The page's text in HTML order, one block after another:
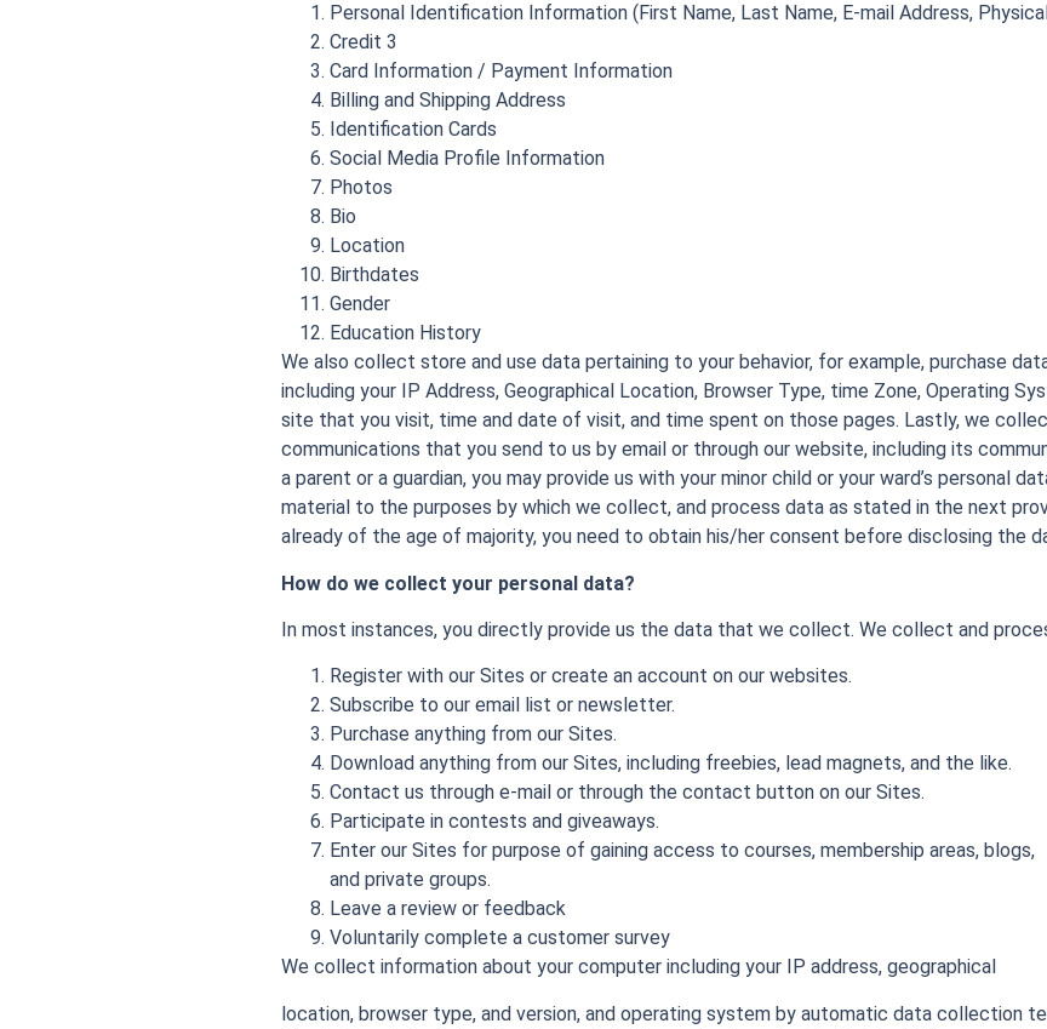
Personal Identification Information (First Name, Last Name, E-mail Address,
Credit 3
Card Information / Payment Information
Billing and Shipping Address
Identification Cards
Social Media Profile Information
Photos
Bio
Location
Birthdates
Gender
Education History
We also collect store and use data pertaining to your behavior, for example, purchase
including your IP Address, Geographical Location, Browser Type, time Zone, Operating
site that you visit, time and date of visit, and time spent on those pages. Lastly, we
communications that you send to us by email or through our website, including its
a parent or a guardian, you may provide us with your minor child or your ward’s personal
material to the purposes by which we collect, and process data as stated in the next
already of the age of majority, you need to obtain his/her consent before disclosing the
How do we collect your personal data?
In most instances, you directly provide us the data that we collect. We collect and
Register with our Sites or create an account on our websites.
Subscribe to our email list or newsletter.
Purchase anything from our Sites.
Download anything from our Sites, including freebies, lead magnets, and the like.
Contact us through e-mail or through the contact button on our Sites.
Participate in contests and giveaways.
Enter our Sites for purpose of gaining access to courses, membership areas, blogs,
and private groups.
Leave a review or feedback
Voluntarily complete a customer survey
We collect information about your computer including your IP address, geographical
location, browser type, and version, and operating system by automatic data collection